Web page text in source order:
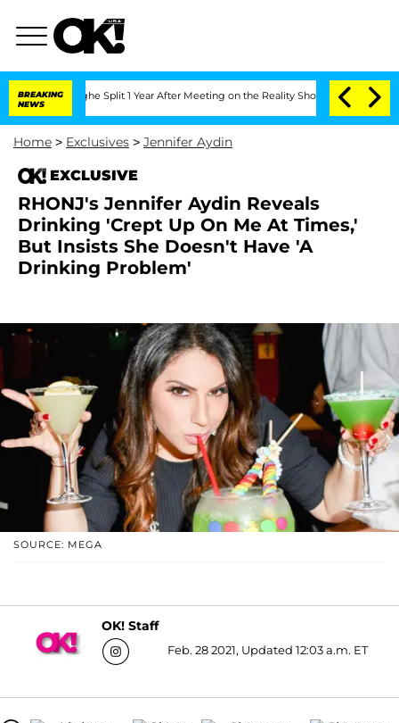
BREAKING
NEWS
Split 1 Year After Meeting on the Reality Show Senate
Home > Exclusives > Jennifer Aydin
EXCLUSIVE
RHONJ's Jennifer Aydin Reveals
Drinking 'Crept Up On Me At Times,'
But Insists She Doesn't Have 'A
Drinking Problem'
SOURCE: MEGA
OK! Staff
Feb. 28 2021, Updated 12:03 a.m. ET